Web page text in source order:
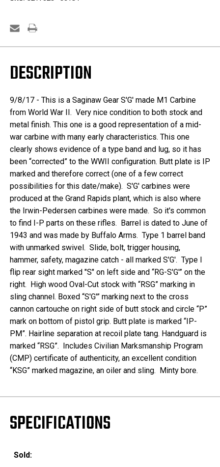
DESCRIPTION
9/8/17 - This is a Saginaw Gear S'G' made M1 Carbine
from World War II. Very nice condition to both stock and
metal finish. This one is a good representation of a mid-
war carbine with many early characteristics. This one
clearly shows evidence of a type band and lug, so it has
been “corrected” to the WWII configuration. Butt plate is IP
marked and therefore correct (one of a few correct
possibilities for this date/make). S'G' carbines were
produced at the Grand Rapids plant, which is also where
the Irwin-Pedersen carbines were made. So it's common
to find I-P parts on these rifles. Barrel is dated to June of
1943 and was made by Buffalo Arms. Type 1 barrel band
with unmarked swivel. Slide, bolt, trigger housing,
hammer, safety, magazine catch - all marked S'G'. Type I
flip rear sight marked "S" on left side and “RG-S'G'” on the
right.
High wood Oval-Cut stock with “RSG” marking in
sling channel. Boxed “S'G'” marking next to the cross
cannon cartouche on right side of butt stock and circle “P”
mark on bottom of pistol grip. Butt plate is marked “IP-
PM”. Hairline separation at recoil plate tang. Handguard is
marked “RSG”.
Includes Civilian Marksmanship Program
(CMP) certificate of authenticity, an excellent condition
“KSG” marked magazine, an oiler and sling. Minty bore.
SPECIFICATIONS
Sold: